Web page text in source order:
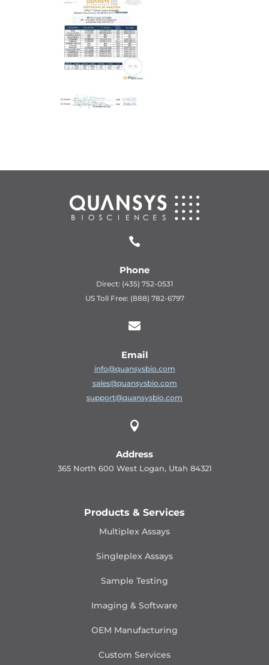

Phone
Direct: (435) 752-0531
US Toll Free: (888) 782-6797

Email
info@quansysbio.com
sales@quansysbio.com
support@quansysbio.com

Address
365 North 600 West Logan, Utah 84321
Products & Services
Multiplex Assays
Singleplex Assays
Sample Testing
Imaging & Software
OEM Manufacturing
Custom Services